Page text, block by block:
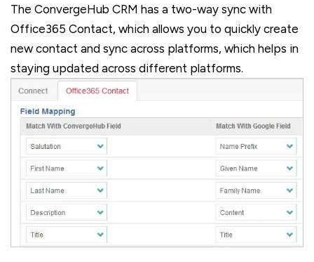
The ConvergeHub CRM has a two-way sync with
Office365 Contact, which allows you to quickly create
new contact and sync across platforms, which helps in
staying updated across different platforms.